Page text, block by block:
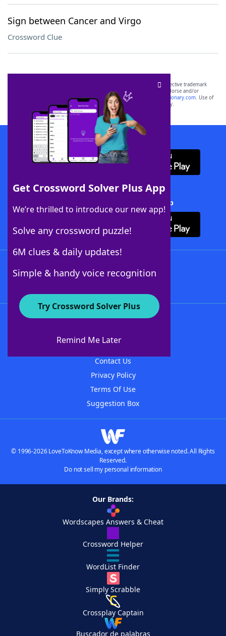
Sign between Cancer and Virgo
Crossword Clue
Get Crossword Solver Plus App
We’re thrilled to introduce our new app!
Solve any crossword puzzle!
6M clues & daily updates!
Simple & handy voice recognition
Try Crossword Solver Plus
Remind Me Later
SCRABBLE® and WORDS WITH FRIENDS® are the property of their respective trademark
owners. These trademark owners are not affiliated with, and do not endorse and/or
sponsor, LoveToKnow®, its products or its websites, including
yourdictionary.com. Use of
this trademark onyourdictionary.com is for informational purposes only.
Download WordFinder App
Download Crossword Solver + App
About WordFinder
Contact Us
Privacy Policy
Terms Of Use
Suggestion Box
© 1996-2026 LoveToKnow Media, except where otherwise noted. All Rights
Reserved.
Do not sell my personal information
Our Brands:
Wordscapes Answers & Cheat
Crossword Helper
WordList Finder
Simply Scrabble
Crossplay Captain
Buscador de palabras